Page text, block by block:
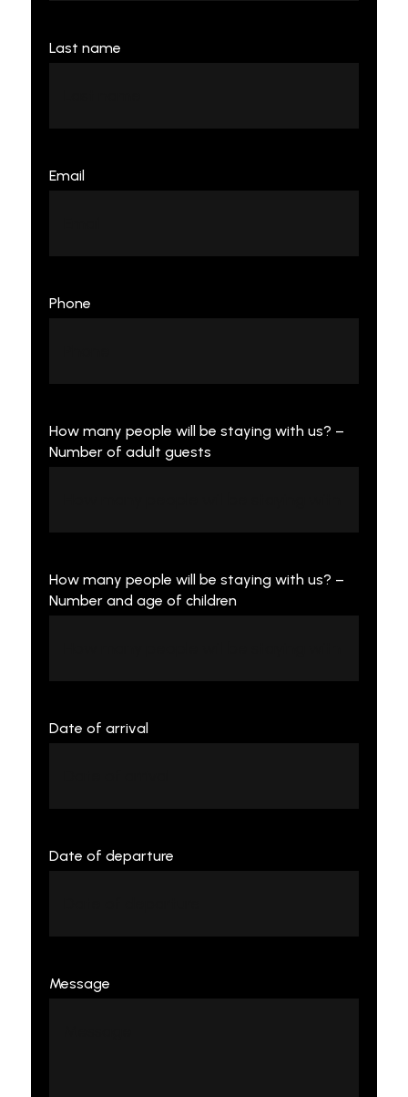
Last name
Email
Phone
How many people will be staying with us? –
Number of adult guests
How many people will be staying with us? –
Number and age of children
Date of arrival
Date of departure
Message